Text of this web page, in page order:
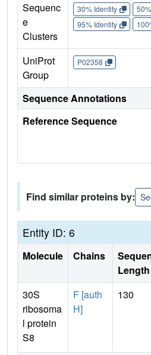
Sequenc
e
Clusters
30% Identity
95% Identity
UniProt
Group
P02358
Sequence Annotations
Reference Sequence
Find similar proteins by:
Entity ID: 6
Molecule Chains
Length
30S
ribosoma
l protein
S8
F [auth
H]
130